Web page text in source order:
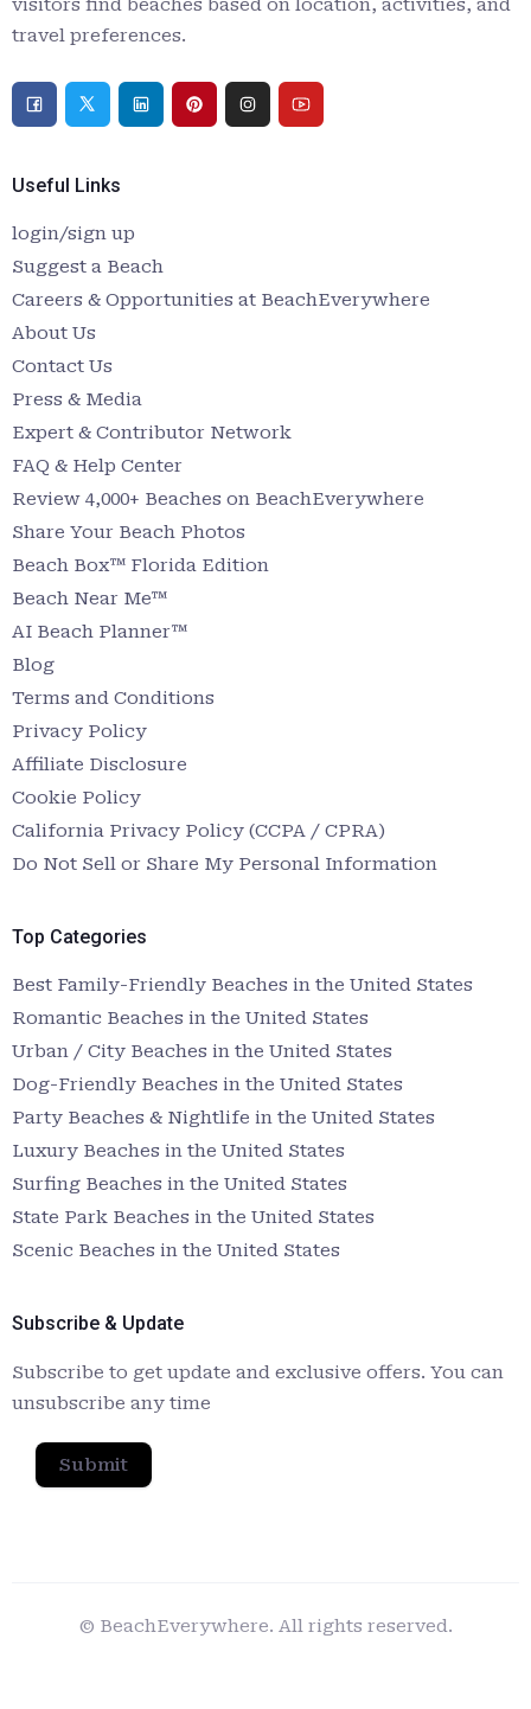
visitors find beaches based on location, activities, and
travel preferences.
Useful Links
login/sign up
Suggest a Beach
Careers & Opportunities at BeachEverywhere
About Us
Contact Us
Press & Media
Expert & Contributor Network
FAQ & Help Center
Review 4,000+ Beaches on BeachEverywhere
Share Your Beach Photos
Beach Box™ Florida Edition
Beach Near Me™
AI Beach Planner™
Blog
Terms and Conditions
Privacy Policy
Affiliate Disclosure
Cookie Policy
California Privacy Policy (CCPA / CPRA)
Do Not Sell or Share My Personal Information
Top Categories
Best Family-Friendly Beaches in the United States
Romantic Beaches in the United States
Urban / City Beaches in the United States
Dog-Friendly Beaches in the United States
Party Beaches & Nightlife in the United States
Luxury Beaches in the United States
Surfing Beaches in the United States
State Park Beaches in the United States
Scenic Beaches in the United States
Subscribe & Update
Subscribe to get update and exclusive offers. You can
unsubscribe any time
Submit
© BeachEverywhere. All rights reserved.